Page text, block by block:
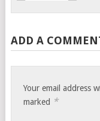
ADD A
Your email address
marked *